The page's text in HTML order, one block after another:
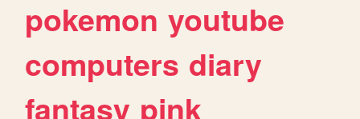
pokemon youtube
computers diary
fantasy pink